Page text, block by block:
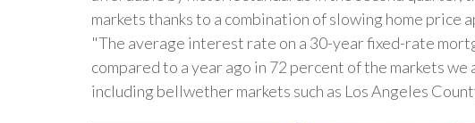
markets thanks to a combination of slowing home
"The average interest rate on a 30-year fixed-rate
compared to a year ago in 72 percent of the markets
including bellwether markets such as Los Angeles